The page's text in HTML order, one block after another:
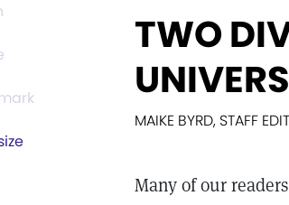
TWO
MAIKE BYRD, STAFF
Many of our